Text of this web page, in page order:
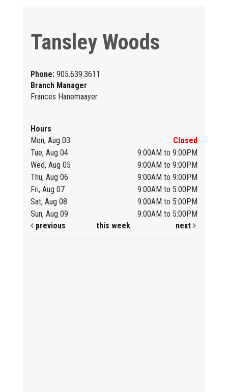
Tansley Woods
Phone: 905.639.3611
Branch Manager
Frances Hanemaayer
Hours
Mon, Aug 03
Closed
Tue, Aug 04
9:00AM to 9:00PM
Wed, Aug 05
9:00AM to 9:00PM
Thu, Aug 06
9:00AM to 9:00PM
Fri, Aug 07
9:00AM to 5:00PM
Sat, Aug 08
9:00AM to 5:00PM
Sun, Aug 09
9:00AM to 5:00PM
previous
this week next